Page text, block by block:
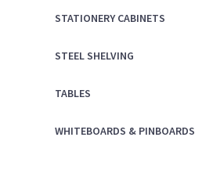
STATIONERY CABINETS
STEEL SHELVING
TABLES
WHITEBOARDS & PINBOARDS